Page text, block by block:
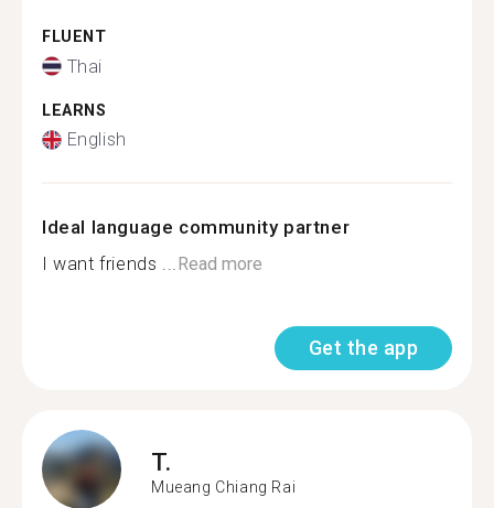
FLUENT
Thai
LEARNS
English
Ideal language community partner
I want friends ...Read more
Get the app
T.
Mueang Chiang Rai